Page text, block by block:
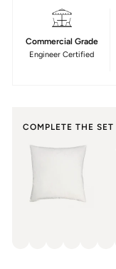
Commercial Grade
Engineer Certified
COMPLETE THE SET